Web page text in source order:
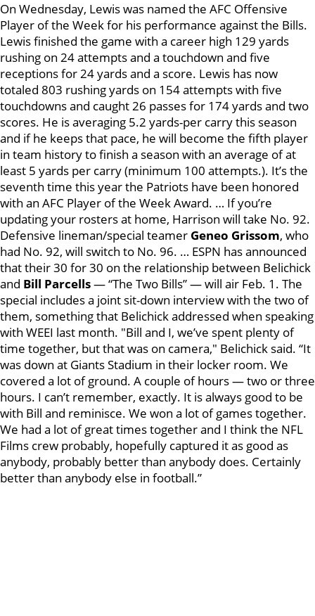
On Wednesday, Lewis was named the AFC Offensive
Player of the Week for his performance against the Bills.
Lewis finished the game with a career high 129 yards
rushing on 24 attempts and a touchdown and five
receptions for 24 yards and a score. Lewis has now
totaled 803 rushing yards on 154 attempts with five
touchdowns and caught 26 passes for 174 yards and two
scores. He is averaging 5.2 yards-per carry this season
and if he keeps that pace, he will become the fifth player
in team history to finish a season with an average of at
least 5 yards per carry (minimum 100 attempts.). It’s the
seventh time this year the Patriots have been honored
with an AFC Player of the Week Award. … If you’re
updating your rosters at home, Harrison will take No. 92.
Defensive lineman/special teamer Geneo Grissom, who
had No. 92, will switch to No. 96. … ESPN has announced
that their 30 for 30 on the relationship between Belichick
and Bill Parcells— “The Two Bills” — will air Feb. 1. The
special includes a joint sit-down interview with the two of
them, something that Belichick addressed when speaking
with WEEI last month. "Bill and I, we’ve spent plenty of
time together, but that was on camera," Belichick said. “It
was down at Giants Stadium in their locker room. We
covered a lot of ground. A couple of hours — two or three
hours. I can’t remember, exactly. It is always good to be
with Bill and reminisce. We won a lot of games together.
We had a lot of great times together and I think the NFL
Films crew probably, hopefully captured it as good as
anybody, probably better than anybody does. Certainly
better than anybody else in football.”